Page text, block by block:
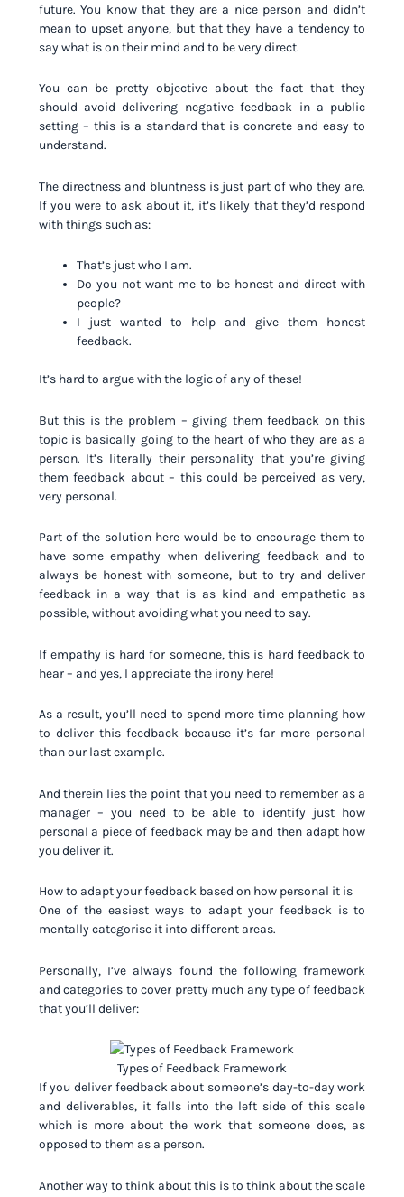
future. You know that they are a nice person and didn’t
mean to upset anyone, but that they have a tendency to
say what is on their mind and to be very direct.
You can be pretty objective about the fact that they
should avoid delivering negative feedback in a public
setting – this is a standard that is concrete and easy to
understand.
The directness and bluntness is just part of who they are.
If you were to ask about it, it’s likely that they’d respond
with things such as:
That’s just who I am.
Do you not want me to be honest and direct with
people?
I just wanted to help and give them honest
feedback.
It’s hard to argue with the logic of any of these!
But this is the problem – giving them feedback on this
topic is basically going to the heart of who they are as a
person. It’s literally their personality that you’re giving
them feedback about – this could be perceived as very,
very personal.
Part of the solution here would be to encourage them to
have some empathy when delivering feedback and to
always be honest with someone, but to try and deliver
feedback in a way that is as kind and empathetic as
possible, without avoiding what you need to say.
If empathy is hard for someone, this is hard feedback to
hear – and yes, I appreciate the irony here!
As a result, you’ll need to spend more time planning how
to deliver this feedback because it’s far more personal
than our last example.
And therein lies the point that you need to remember as a
manager – you need to be able to identify just how
personal a piece of feedback may be and then adapt how
you deliver it.
How to adapt your feedback based on how personal it is
One of the easiest ways to adapt your feedback is to
mentally categorise it into different areas.
Personally, I’ve always found the following framework
and categories to cover pretty much any type of feedback
that you’ll deliver:
Types of Feedback Framework
If you deliver feedback about someone’s day-to-day work
and deliverables, it falls into the left side of this scale
which is more about the work that someone does, as
opposed to them as a person.
Another way to think about this is to think about the scale